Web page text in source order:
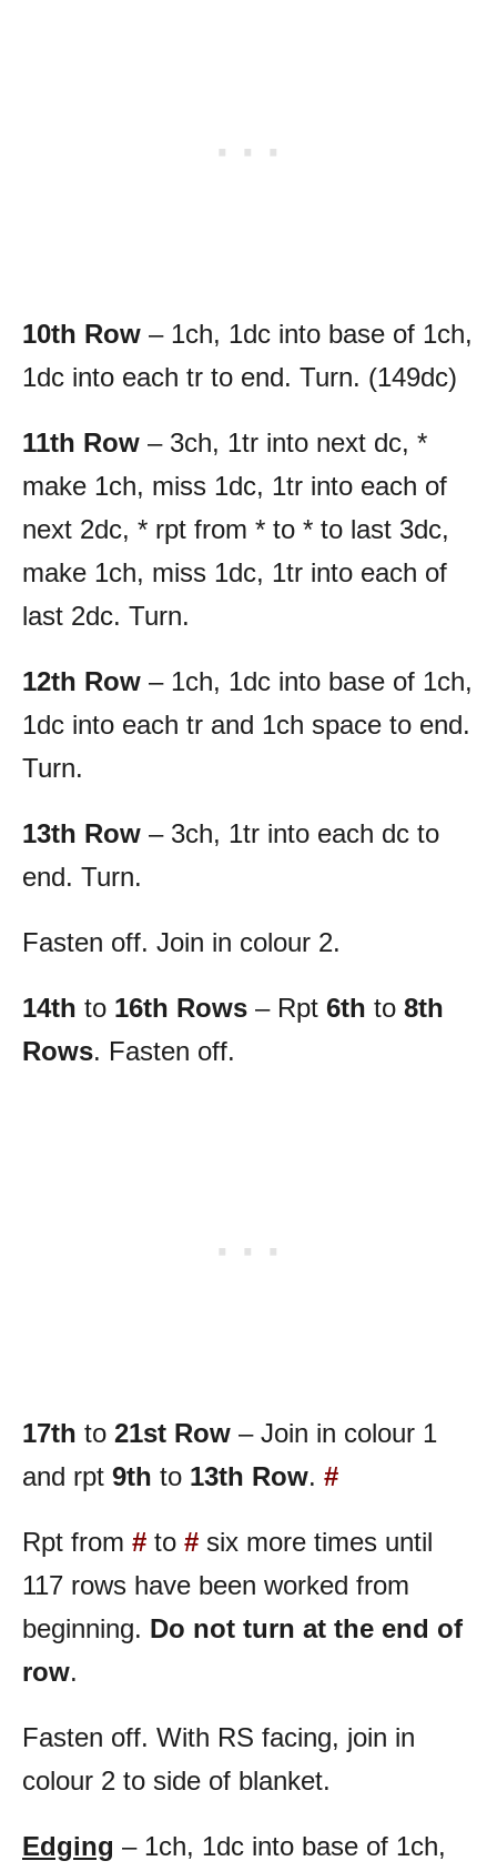
10th Row – 1ch, 1dc into base of 1ch,
1dc into each tr to end. Turn. (149dc)
11th Row – 3ch, 1tr into next dc, *
make 1ch, miss 1dc, 1tr into each of
next 2dc, * rpt from * to * to last 3dc,
make 1ch, miss 1dc, 1tr into each of
last 2dc. Turn.
12th Row – 1ch, 1dc into base of 1ch,
1dc into each tr and 1ch space to end.
Turn.
13th Row – 3ch, 1tr into each dc to
end. Turn.
Fasten off. Join in colour 2.
14th to 16th Rows – Rpt 6th to 8th
Rows. Fasten off.
17th to 21st Row – Join in colour 1
and rpt 9th to 13th Row. #
Rpt from # to # six more times until
117 rows have been worked from
beginning. Do not turn at the end of
row.
Fasten off. With RS facing, join in
colour 2 to side of blanket.
Edging – 1ch, 1dc into base of 1ch,